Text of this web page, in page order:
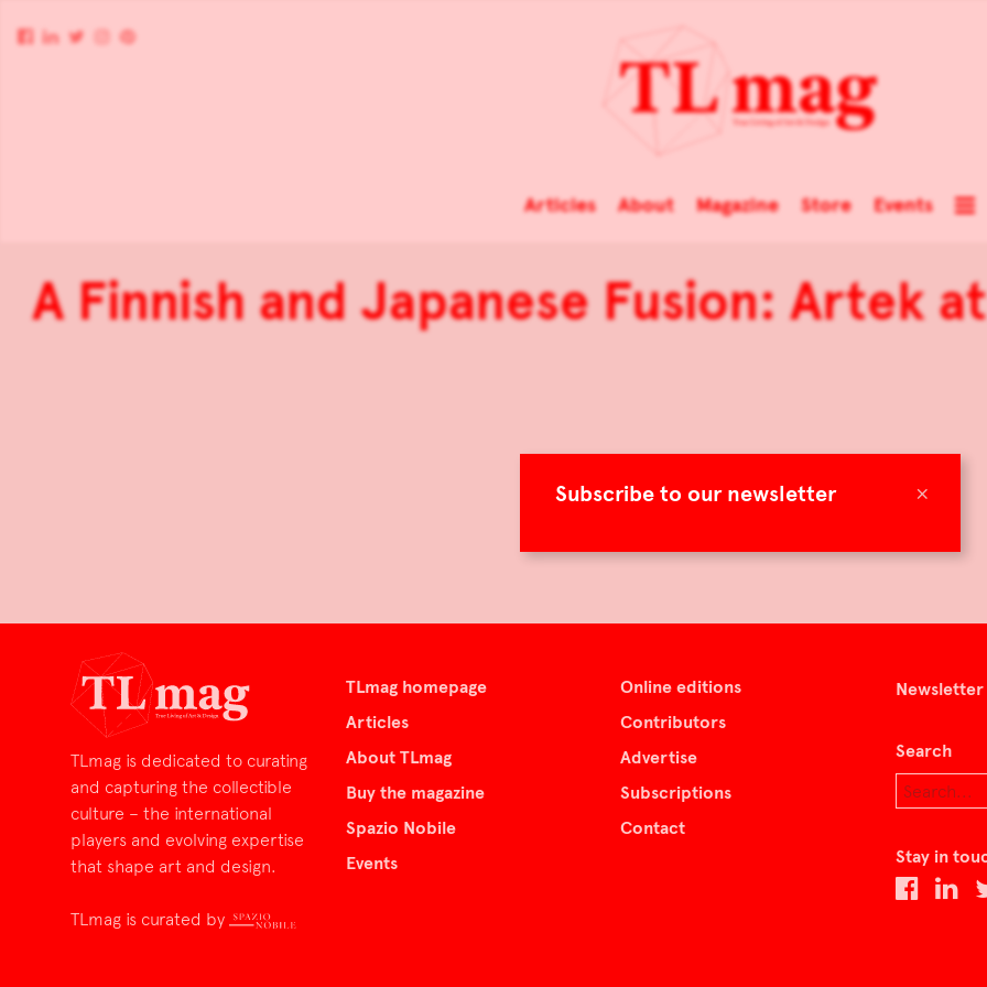
×
Subscribe to our newsletter
Articles About Magazine Store Events
A Finnish and Japanese Fusion: Artek
TLmag is dedicated to curating
and capturing the collectible
culture – the international
players and evolving expertise
that shape art and design.
TLmag is curated by
TLmag homepage
Articles
About TLmag
Buy the magazine
Spazio Nobile
Events
Online editions
Contributors
Advertise
Subscriptions
Contact
Newsletter
Search
Stay in